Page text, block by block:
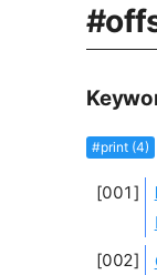
#print (4)